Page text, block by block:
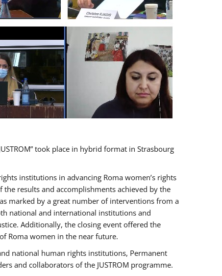
took place in hybrid format in Strasbourg
institutions in advancing Roma women’s rights
results and accomplishments achieved by the
marked by a great number of interventions from a
national and international institutions and
Additionally, the closing event offered the
Roma women in the near future.
national human rights institutions, Permanent
and collaborators of the JUSTROM programme.